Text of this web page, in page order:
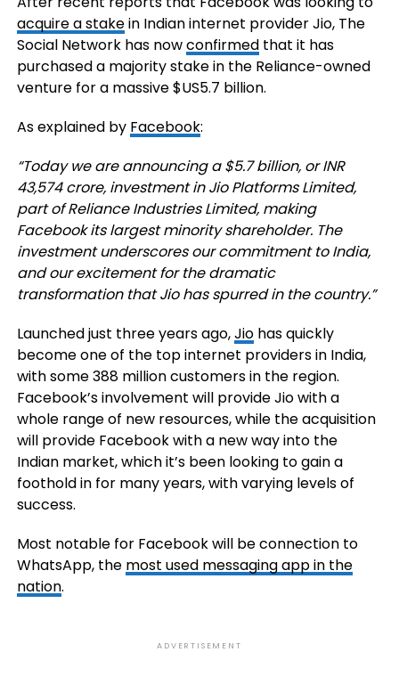
acquire a stakein Indian internet provider Jio, The
Social Network has nowconfirmedthat it has
purchased a majority stake in the Reliance-owned
venture for a massive $US5.7 billion.
As explained by Facebook:
“Today we are announcing a $5.7 billion, or INR
43,574 crore, investment in Jio Platforms Limited,
part of Reliance Industries Limited, making
Facebook its largest minority shareholder. The
investment underscores our commitment to India,
and our excitement for the dramatic
transformation that Jio has spurred in the country.”
Launched just three years ago,Jiohas quickly
become one of the top internet providers in India,
with some388 million customers in the region.
Facebook’s involvement will provide Jio with a
whole range of new resources, while the acquisition
will provide Facebook with a new way into the
Indian market, which it’s been looking to gain a
foothold in for many years, with varying levels of
success.
Most notable for Facebook will be connection to
WhatsApp, the most used messaging app in the
nation.
ADVERTISEMENT